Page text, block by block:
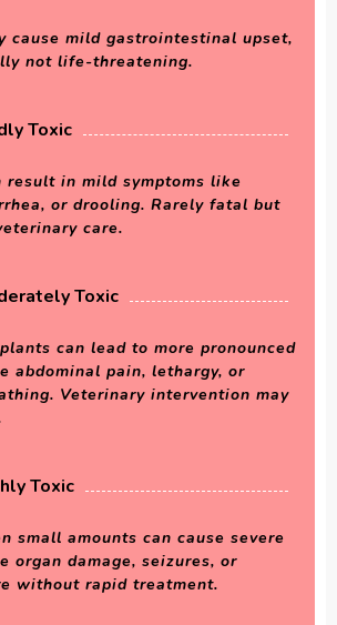
cause mild gastrointestinal upset,
not life-threatening.
Toxic
result in mild symptoms like
or drooling. Rarely fatal but
care.
Toxic
can lead to more pronounced
abdominal pain, lethargy, or
Veterinary intervention may
Toxic
small amounts can cause severe
organ damage, seizures, or
without rapid treatment.